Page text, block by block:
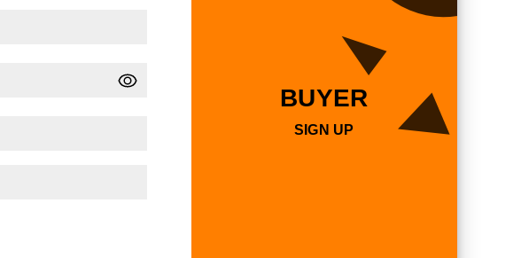
BUYER
SIGN UP